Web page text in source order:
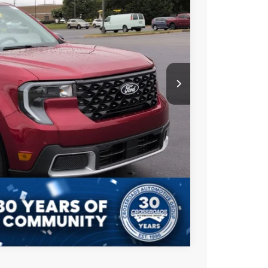
Ext.
$39,000
-$3,000
$899
$36,899
Compare Vehicle